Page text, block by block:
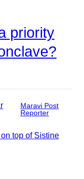
priority
Maravi Post
Reporter